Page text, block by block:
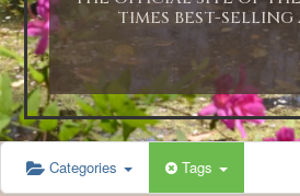
TIMES BEST-
Categories Tags
4:00 AM
5:00 AM
6:00 AM